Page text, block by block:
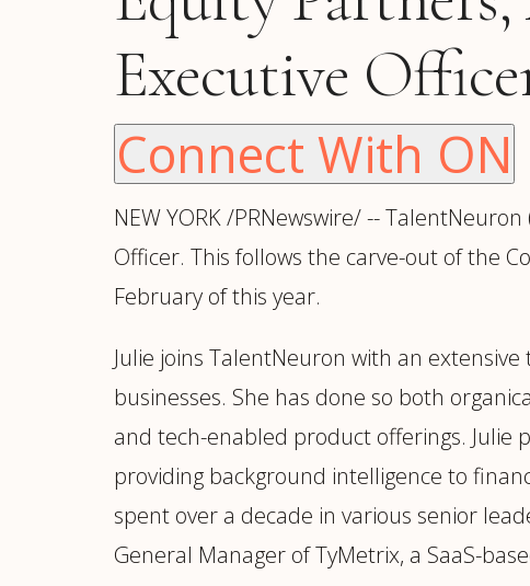
Semiconductor & Hardware
Software & SaaS
Executive
Connect With ON
NEW YORK /PRNewswire/ --
Officer. This follows the carve-out of the
February of this year.
Julie joins TalentNeuron with an
businesses. She has done so both
and tech-enabled product offerings. Julie
providing background intelligence to
spent over a decade in various senior
General Manager of TyMetrix, a SaaS-